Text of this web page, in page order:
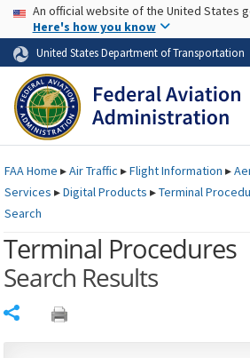
Skip to page content Skip to
USA Banner
An official website of the United States
Here's how you know
United States Department of Transportation
FAAHome ▸Air Traffic ▸Flight Information ▸
Services ▸Digital Products ▸Terminal
Search
Terminal Procedures
Search Results